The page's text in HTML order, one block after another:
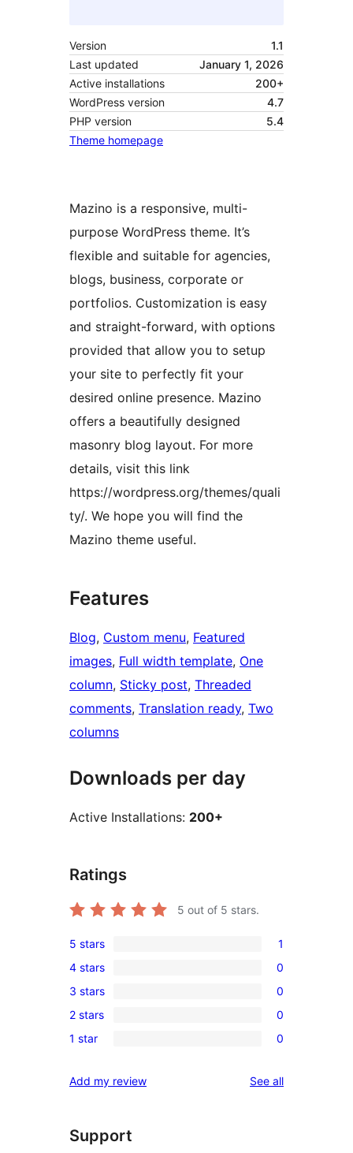
Version
1.1
Last updated
January 1, 2026
Active installations
200+
WordPress version
4.7
PHP version
5.4
Theme homepage
Mazino is a responsive, multi-
purpose WordPress theme. It’s
flexible and suitable for agencies,
blogs, business, corporate or
portfolios. Customization is easy
and straight-forward, with options
provided that allow you to setup
your site to perfectly fit your
desired online presence. Mazino
offers a beautifully designed
masonry blog layout. For more
details, visit this link
https://wordpress.org/themes/quali
ty/. We hope you will find the
Mazino theme useful.
Features
Blog, Custom menu, Featured
images, Full width template, One
column, Sticky post, Threaded
comments, Translation ready, Two
columns
Downloads per day
Active Installations: 200+
Ratings
5 out of 5 stars.
1
5-
star
review
5 stars 1
0
4-
star
reviews
4 stars 0
0
3-
star
3 stars 0
0
2-
reviews
2 stars 0
0
star
1 star 0
Add my review See allreviews
Support